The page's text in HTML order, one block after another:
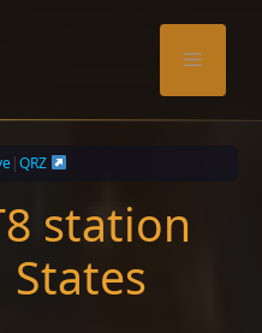
Menu
|QRZ
station